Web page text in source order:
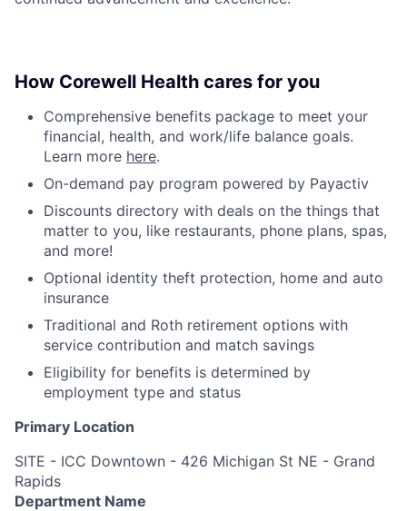
How Corewell Health cares for you
Comprehensive benefits package to meet your
financial, health, and work/life balance goals.
Learn more here.
On-demand pay program powered by Payactiv
Discounts directory with deals on the things that
matter to you, like restaurants, phone plans, spas,
and more!
Optional identity theft protection, home and auto
insurance
Traditional and Roth retirement options with
service contribution and match savings
Eligibility for benefits is determined by
employment type and status
Primary Location
SITE - ICC Downtown - 426 Michigan St NE - Grand
Rapids
Department Name